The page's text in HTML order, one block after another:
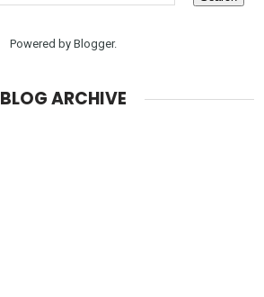
Powered by Blogger.
BLOG ARCHIVE